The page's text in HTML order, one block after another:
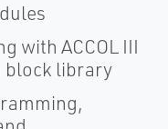
with ACCOL III
block library